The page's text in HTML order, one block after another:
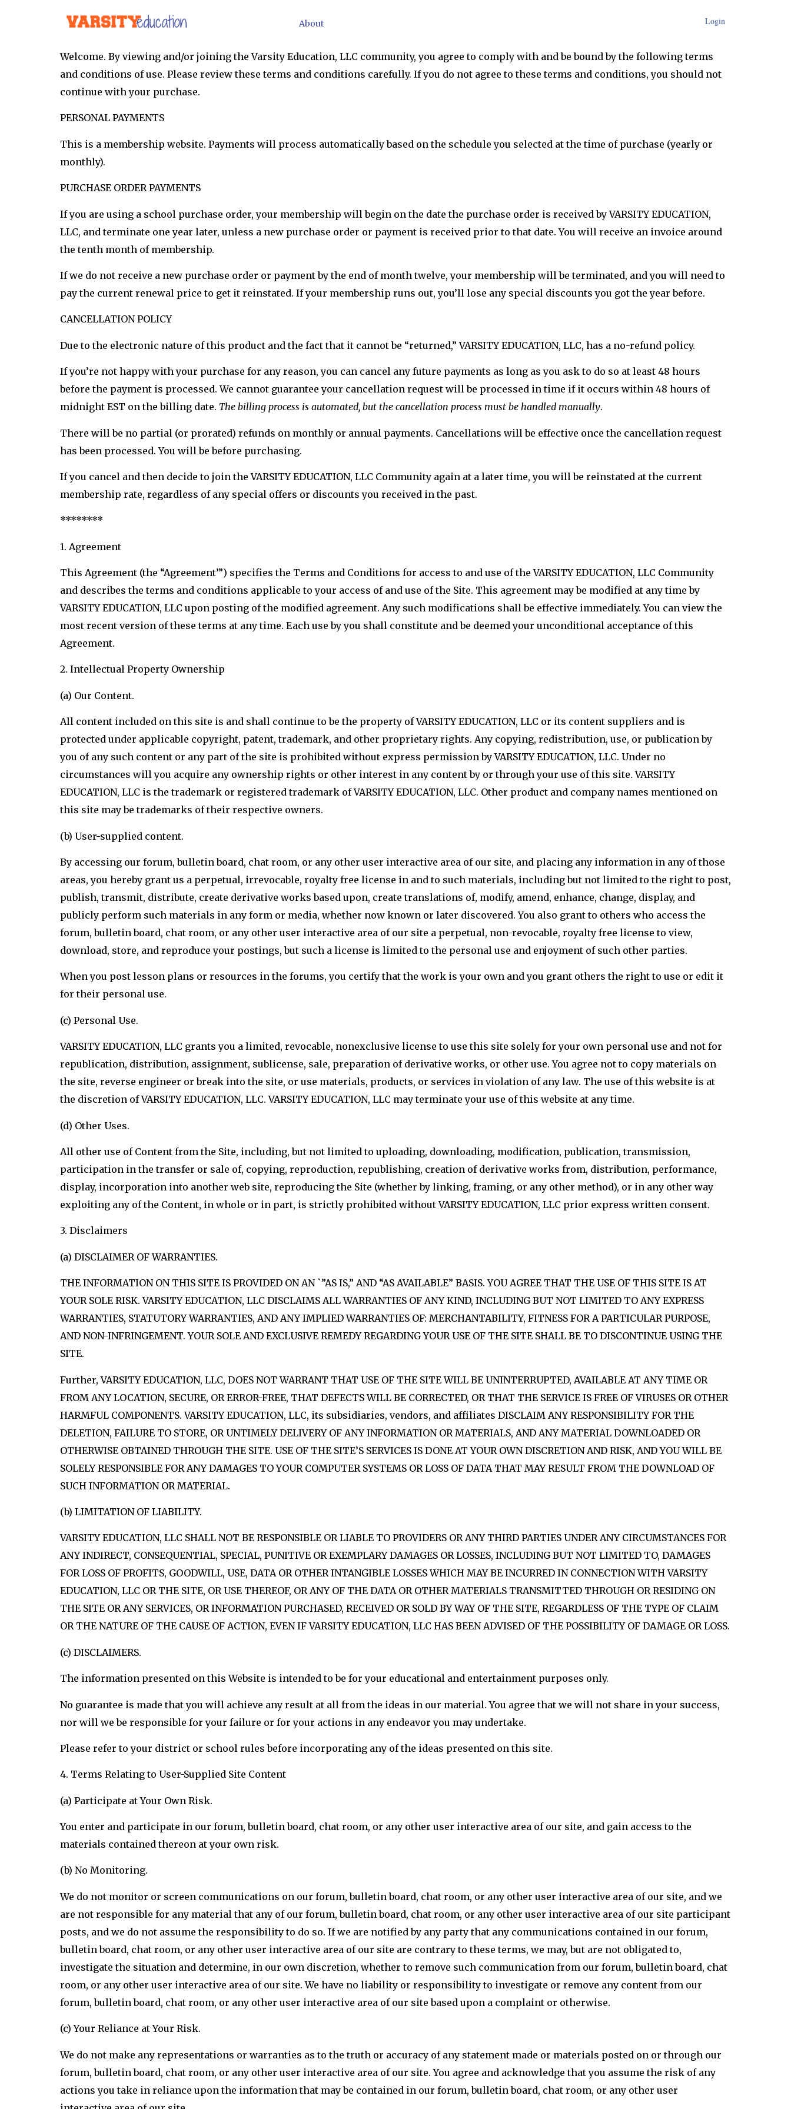
About Login
Welcome. By viewing and/or joining the Varsity Education, LLC community, you agree to comply with and be bound by the following terms
and conditions of use. Please review these terms and conditions carefully. If you do not agree to these terms and conditions, you should not
continue with your purchase.
PERSONAL PAYMENTS
This is a membership website. Payments will process automatically based on the schedule you selected at the time of purchase (yearly or
monthly).
PURCHASE ORDER PAYMENTS
If you are using a school purchase order, your membership will begin on the date the purchase order is received by VARSITY EDUCATION,
LLC, and terminate one year later, unless a new purchase order or payment is received prior to that date. You will receive an invoice around
the tenth month of membership.
If we do not receive a new purchase order or payment by the end of month twelve, your membership will be terminated, and you will need to
pay the current renewal price to get it reinstated. If your membership runs out, you’ll lose any special discounts you got the year before.
CANCELLATION POLICY
Due to the electronic nature of this product and the fact that it cannot be “returned,” VARSITY EDUCATION, LLC, has a no-refund policy.
If you’re not happy with your purchase for any reason, you can cancel any future payments as long as you ask to do so at least 48 hours
before the payment is processed. We cannot guarantee your cancellation request will be processed in time if it occurs within 48 hours of
midnight EST on the billing date. The billing process is automated, but the cancellation process must be handled manually.
There will be no partial (or prorated) refunds on monthly or annual payments. Cancellations will be effective once the cancellation request
has been processed. You will be before purchasing.
If you cancel and then decide to join the VARSITY EDUCATION, LLC Community again at a later time, you will be reinstated at the current
membership rate, regardless of any special offers or discounts you received in the past.
********
1. Agreement
This Agreement (the “Agreement’”) specifies the Terms and Conditions for access to and use of the VARSITY EDUCATION, LLC Community
and describes the terms and conditions applicable to your access of and use of the Site. This agreement may be modified at any time by
VARSITY EDUCATION, LLC upon posting of the modified agreement. Any such modifications shall be effective immediately. You can view the
most recent version of these terms at any time. Each use by you shall constitute and be deemed your unconditional acceptance of this
Agreement.
2. Intellectual Property Ownership
(a) Our Content.
All content included on this site is and shall continue to be the property of VARSITY EDUCATION, LLC or its content suppliers and is
protected under applicable copyright, patent, trademark, and other proprietary rights. Any copying, redistribution, use, or publication by
you of any such content or any part of the site is prohibited without express permission by VARSITY EDUCATION, LLC. Under no
circumstances will you acquire any ownership rights or other interest in any content by or through your use of this site. VARSITY
EDUCATION, LLC is the trademark or registered trademark of VARSITY EDUCATION, LLC. Other product and company names mentioned on
this site may be trademarks of their respective owners.
(b) User-supplied content.
By accessing our forum, bulletin board, chat room, or any other user interactive area of our site, and placing any information in any of those
areas, you hereby grant us a perpetual, irrevocable, royalty free license in and to such materials, including but not limited to the right to post,
publish, transmit, distribute, create derivative works based upon, create translations of, modify, amend, enhance, change, display, and
publicly perform such materials in any form or media, whether now known or later discovered. You also grant to others who access the
forum, bulletin board, chat room, or any other user interactive area of our site a perpetual, non-revocable, royalty free license to view,
download, store, and reproduce your postings, but such a license is limited to the personal use and enjoyment of such other parties.
When you post lesson plans or resources in the forums, you certify that the work is your own and you grant others the right to use or edit it
for their personal use.
(c) Personal Use.
VARSITY EDUCATION, LLC grants you a limited, revocable, nonexclusive license to use this site solely for your own personal use and not for
republication, distribution, assignment, sublicense, sale, preparation of derivative works, or other use. You agree not to copy materials on
the site, reverse engineer or break into the site, or use materials, products, or services in violation of any law. The use of this website is at
the discretion of VARSITY EDUCATION, LLC. VARSITY EDUCATION, LLC may terminate your use of this website at any time.
(d) Other Uses.
All other use of Content from the Site, including, but not limited to uploading, downloading, modification, publication, transmission,
participation in the transfer or sale of, copying, reproduction, republishing, creation of derivative works from, distribution, performance,
display, incorporation into another web site, reproducing the Site (whether by linking, framing, or any other method), or in any other way
exploiting any of the Content, in whole or in part, is strictly prohibited without VARSITY EDUCATION, LLC prior express written consent.
3. Disclaimers
(a) DISCLAIMER OF WARRANTIES.
THE INFORMATION ON THIS SITE IS PROVIDED ON AN `”AS IS,” AND “AS AVAILABLE” BASIS. YOU AGREE THAT THE USE OF THIS SITE IS AT
YOUR SOLE RISK. VARSITY EDUCATION, LLC DISCLAIMS ALL WARRANTIES OF ANY KIND, INCLUDING BUT NOT LIMITED TO ANY EXPRESS
WARRANTIES, STATUTORY WARRANTIES, AND ANY IMPLIED WARRANTIES OF: MERCHANTABILITY, FITNESS FOR A PARTICULAR PURPOSE,
AND NON-INFRINGEMENT. YOUR SOLE AND EXCLUSIVE REMEDY REGARDING YOUR USE OF THE SITE SHALL BE TO DISCONTINUE USING THE
SITE.
Further, VARSITY EDUCATION, LLC, DOES NOT WARRANT THAT USE OF THE SITE WILL BE UNINTERRUPTED, AVAILABLE AT ANY TIME OR
FROM ANY LOCATION, SECURE, OR ERROR-FREE, THAT DEFECTS WILL BE CORRECTED, OR THAT THE SERVICE IS FREE OF VIRUSES OR OTHER
HARMFUL COMPONENTS. VARSITY EDUCATION, LLC, its subsidiaries, vendors, and affiliates DISCLAIM ANY RESPONSIBILITY FOR THE
DELETION, FAILURE TO STORE, OR UNTIMELY DELIVERY OF ANY INFORMATION OR MATERIALS, AND ANY MATERIAL DOWNLOADED OR
OTHERWISE OBTAINED THROUGH THE SITE. USE OF THE SITE’S SERVICES IS DONE AT YOUR OWN DISCRETION AND RISK, AND YOU WILL BE
SOLELY RESPONSIBLE FOR ANY DAMAGES TO YOUR COMPUTER SYSTEMS OR LOSS OF DATA THAT MAY RESULT FROM THE DOWNLOAD OF
SUCH INFORMATION OR MATERIAL.
(b) LIMITATION OF LIABILITY.
VARSITY EDUCATION, LLC SHALL NOT BE RESPONSIBLE OR LIABLE TO PROVIDERS OR ANY THIRD PARTIES UNDER ANY CIRCUMSTANCES FOR
ANY INDIRECT, CONSEQUENTIAL, SPECIAL, PUNITIVE OR EXEMPLARY DAMAGES OR LOSSES, INCLUDING BUT NOT LIMITED TO, DAMAGES
FOR LOSS OF PROFITS, GOODWILL, USE, DATA OR OTHER INTANGIBLE LOSSES WHICH MAY BE INCURRED IN CONNECTION WITH VARSITY
EDUCATION, LLC OR THE SITE, OR USE THEREOF, OR ANY OF THE DATA OR OTHER MATERIALS TRANSMITTED THROUGH OR RESIDING ON
THE SITE OR ANY SERVICES, OR INFORMATION PURCHASED, RECEIVED OR SOLD BY WAY OF THE SITE, REGARDLESS OF THE TYPE OF CLAIM
OR THE NATURE OF THE CAUSE OF ACTION, EVEN IF VARSITY EDUCATION, LLC HAS BEEN ADVISED OF THE POSSIBILITY OF DAMAGE OR LOSS.
(c) DISCLAIMERS.
The information presented on this Website is intended to be for your educational and entertainment purposes only.
No guarantee is made that you will achieve any result at all from the ideas in our material. You agree that we will not share in your success,
nor will we be responsible for your failure or for your actions in any endeavor you may undertake.
Please refer to your district or school rules before incorporating any of the ideas presented on this site.
4. Terms Relating to User-Supplied Site Content
(a) Participate at Your Own Risk.
You enter and participate in our forum, bulletin board, chat room, or any other user interactive area of our site, and gain access to the
materials contained thereon at your own risk.
(b) No Monitoring.
We do not monitor or screen communications on our forum, bulletin board, chat room, or any other user interactive area of our site, and we
are not responsible for any material that any of our forum, bulletin board, chat room, or any other user interactive area of our site participant
posts, and we do not assume the responsibility to do so. If we are notified by any party that any communications contained in our forum,
bulletin board, chat room, or any other user interactive area of our site are contrary to these terms, we may, but are not obligated to,
investigate the situation and determine, in our own discretion, whether to remove such communication from our forum, bulletin board, chat
room, or any other user interactive area of our site. We have no liability or responsibility to investigate or remove any content from our
forum, bulletin board, chat room, or any other user interactive area of our site based upon a complaint or otherwise.
(c) Your Reliance at Your Risk.
We do not make any representations or warranties as to the truth or accuracy of any statement made or materials posted on or through our
forum, bulletin board, chat room, or any other user interactive area of our site. You agree and acknowledge that you assume the risk of any
actions you take in reliance upon the information that may be contained in our forum, bulletin board, chat room, or any other user